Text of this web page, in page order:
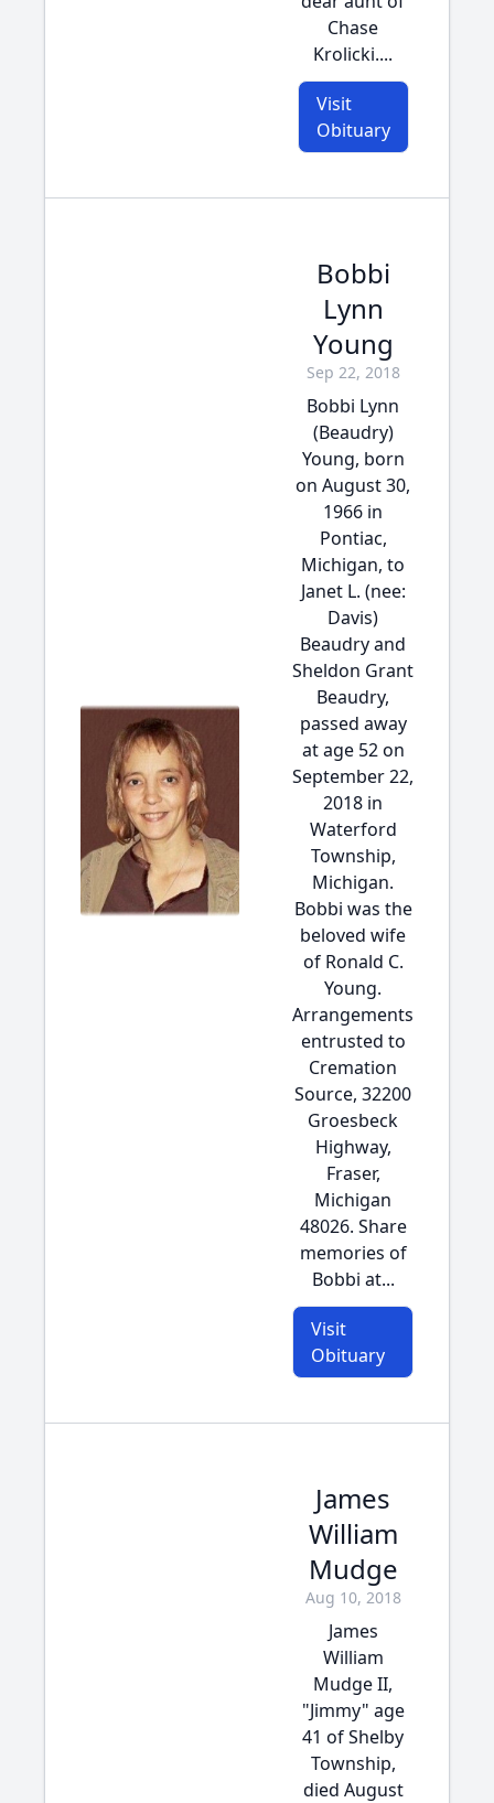
Chase
Krolicki....
Visit
Obituary
Bobbi
Lynn
Young
Sep 22, 2018
Bobbi Lynn
(Beaudry)
Young, born
on August 30,
1966 in
Pontiac,
Michigan, to
Janet L. (nee:
Davis)
Beaudry and
Sheldon Grant
Beaudry,
passed away
at age 52 on
September 22,
2018 in
Waterford
Township,
Michigan.
Bobbi was the
beloved wife
of Ronald C.
Young.
Arrangements
entrusted to
Cremation
Source, 32200
Groesbeck
Highway,
Fraser,
Michigan
48026. Share
memories of
Bobbi at...
Visit
Obituary
James
William
Mudge
Aug 10, 2018
James
William
Mudge II,
"Jimmy" age
41 of Shelby
Township,
died August